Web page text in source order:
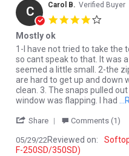
C Carol B. Verified Buyer
Mostly ok
Review by Carol B. on 29 May
review stating Mostly ok
1-I have not tried to take the
so cant speak to that. It was
seemed a little small. 2-the
are hard to get up and down
clean. 3. The snaps pulled
window was flapping. I had
Share ' Share Review by
Comments (1)
05/29/22Reviewed on:
F-250SD/350SD)